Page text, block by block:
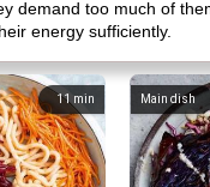
demand too much of
energy sufficiently.
11 min Main dish